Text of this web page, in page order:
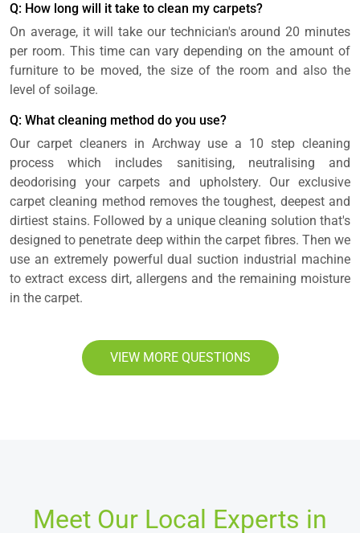
Q: How long will it take to clean my carpets?
On average, it will take our technician's around 20 minutes
per room. This time can vary depending on the amount of
furniture to be moved, the size of the room and also the
level of soilage.
Q: What cleaning method do you use?
Our carpet cleaners in Archway use a 10 step cleaning
process which includes sanitising, neutralising and
deodorising your carpets and upholstery. Our exclusive
carpet cleaning method removes the toughest, deepest and
dirtiest stains. Followed by a unique cleaning solution that's
designed to penetrate deep within the carpet fibres. Then we
use an extremely powerful dual suction industrial machine
to extract excess dirt, allergens and the remaining moisture
in the carpet.
VIEW MORE QUESTIONS
Meet Our Local Experts in